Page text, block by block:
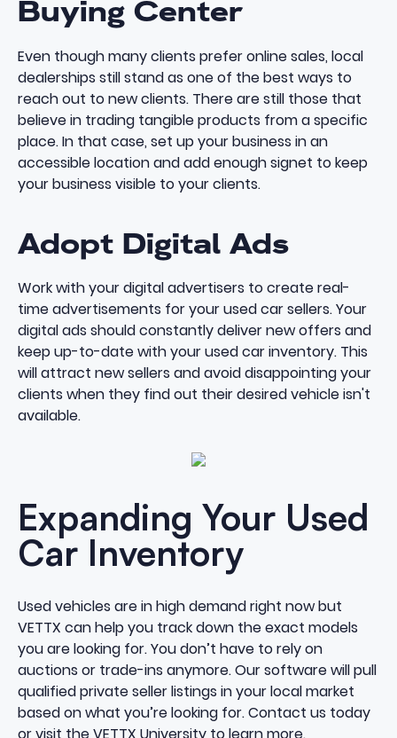
Buying Center
Even though many clients prefer online sales, local
dealerships still stand as one of the best ways to
reach out to new clients. There are still those that
believe in trading tangible products from a specific
place. In that case, set up your business in an
accessible location and add enough signet to keep
your business visible to your clients.
Adopt Digital Ads
Work with your digital advertisers to create real-
time advertisements for your used car sellers. Your
digital ads should constantly deliver new offers and
keep up-to-date with your used car inventory. This
will attract new sellers and avoid disappointing your
clients when they find out their desired vehicle isn't
available.
Expanding Your Used
Car Inventory
Used vehicles are in high demand right now but
VETTX can help you track down the exact models
you are looking for. You don’t have to rely on
auctions or trade-ins anymore. Our software will pull
qualified private seller listings in your local market
based on what you’re looking for.Contact us today
or visit theVETTX Universityto learn more.